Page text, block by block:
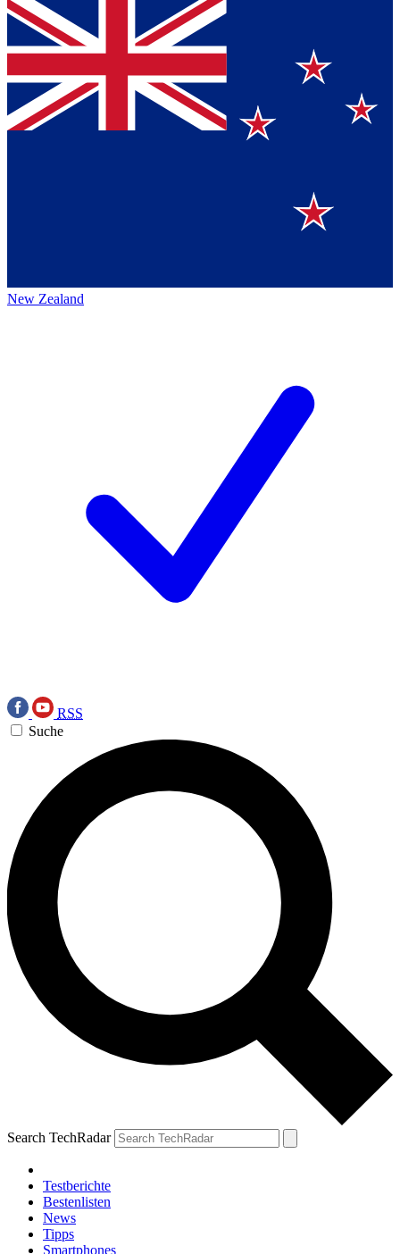
New Zealand
RSS
Suche
Search TechRadar
Testberichte
Bestenlisten
News
Tipps
Smartphones